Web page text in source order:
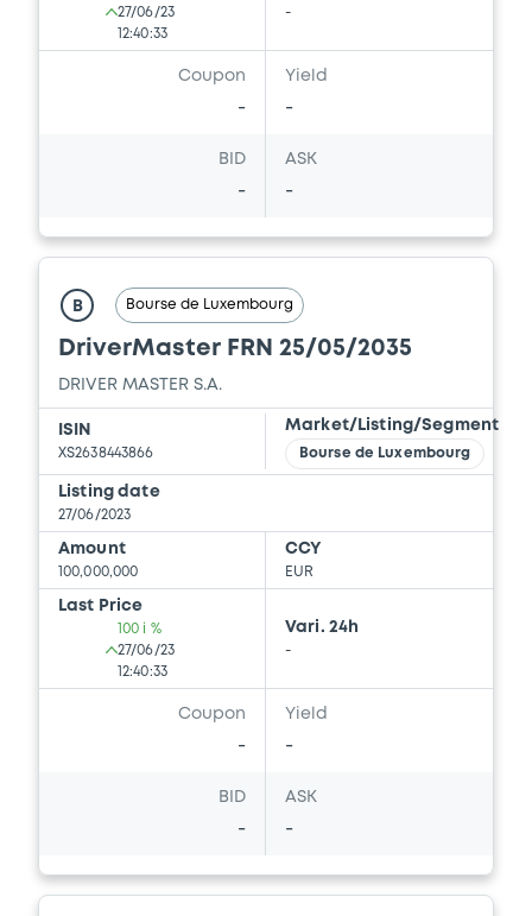
27/06/23
12:40:33
-
Coupon
-
Yield
-
BID
-
ASK
-
B Bourse de Luxembourg
DriverMaster FRN 25/05/2035
DRIVER MASTER S.A.
ISIN
XS2638443866
Market/Listing/Segment
Bourse de Luxembourg
Listing date
27/06/2023
Amount
100,000,000
CCY
EUR
Last Price
100 i %
27/06/23
12:40:33
Vari. 24h
-
Coupon
-
Yield
-
BID
-
ASK
-